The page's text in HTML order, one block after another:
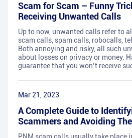
Scam for Scam – Funny
Receiving Unwanted Calls
Up to now, unwanted calls refer to
scam calls, spam calls, robocalls,
Both annoying and risky, all such
about losses on privacy or money.
guarantee that you won’t receive
Mar 21, 2023
A Complete Guide to
Scammers and Avoiding